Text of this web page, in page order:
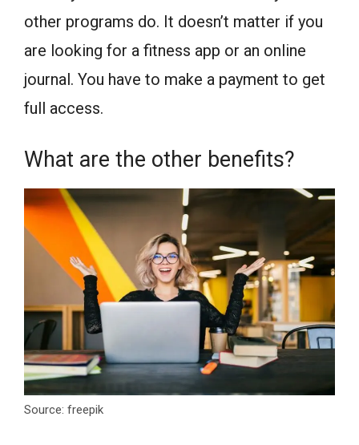
other programs do. It doesn’t matter if you
are looking for a fitness app or an online
journal. You have to make a payment to get
full access.
What are the other benefits?
Source: freepik